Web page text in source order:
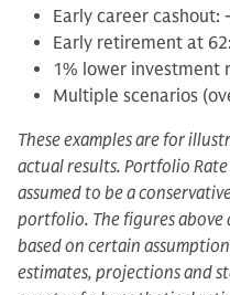
Early career cashout:
Early retirement at
1% lower investment
Multiple scenarios
These examples are for
actual results. Portfolio
assumed to be a
portfolio. The figures
based on certain
estimates, projections and